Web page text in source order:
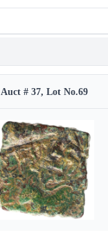
Auct # 37, Lot No.69